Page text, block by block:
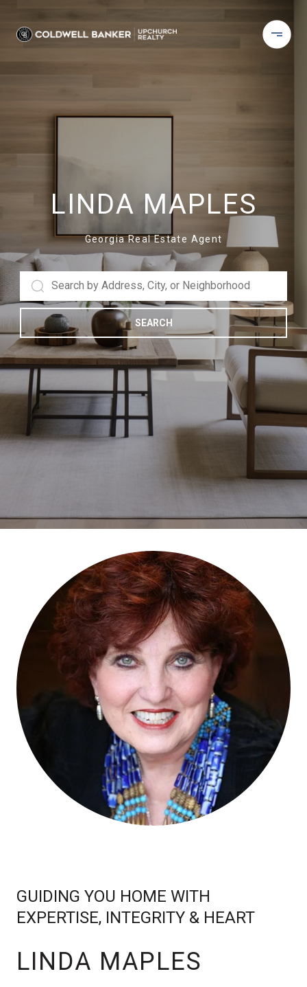
LINDA MAPLES
Georgia Real Estate Agent
SEARCH
GUIDING YOU HOME WITH
EXPERTISE, INTEGRITY & HEART
LINDA MAPLES